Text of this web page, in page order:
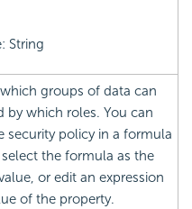
String
groups of data can
by which roles. You can
security policy in a formula
the formula as the
or edit an expression
of the property.